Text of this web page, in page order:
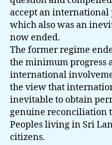
accept an
which also was an
now ended.
The former regime
the minimum progress
international
the view that
inevitable to obtain
genuine reconciliation
Peoples living in Sri
citizens.